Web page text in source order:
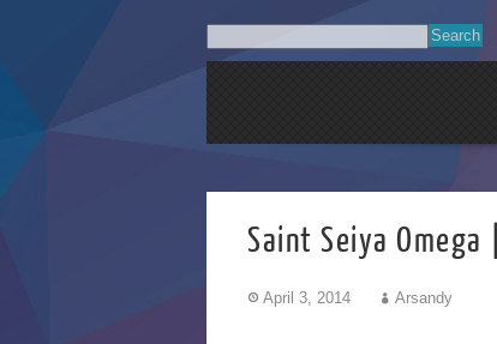
Saint Seiya
April 3, 2014 Arsandy